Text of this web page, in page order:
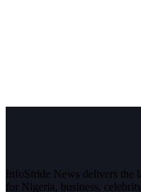
InfoStride News delivers the
for Nigeria, business,